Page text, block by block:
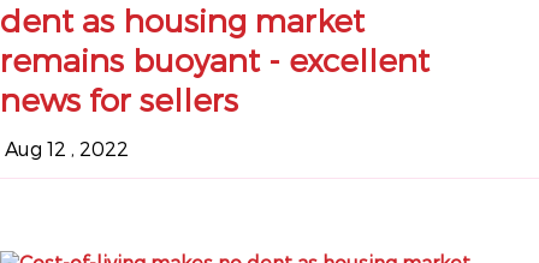
dent as housing market
remains buoyant - excellent
news for sellers
Aug 12 , 2022